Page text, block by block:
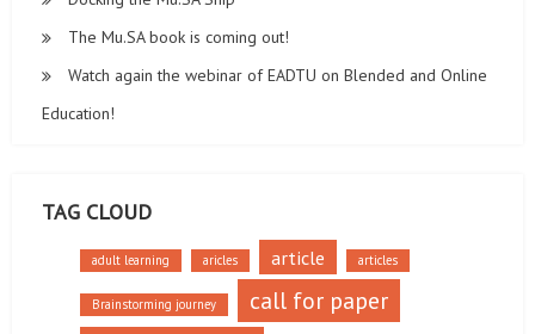
The Mu.SA book is coming out!
Watch again the webinar of EADTU on Blended and Online
Education!
TAG CLOUD
adult learning aricles article articles
Brainstorming journey call for paper